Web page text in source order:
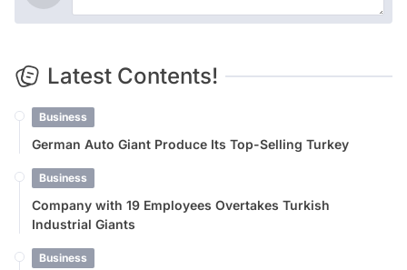
Latest Contents!
Business
German Auto Giant Produce Its Top-Selling Turkey
Business
Company with 19 Employees Overtakes Turkish
Industrial Giants
Business